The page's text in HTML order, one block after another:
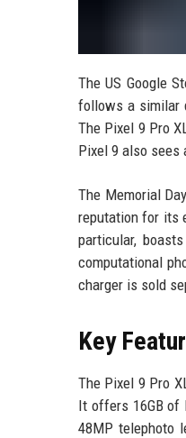
The US Google
follows a similar
The Pixel 9 Pro
Pixel 9 also sees
The Memorial
reputation for its
particular,
computational
charger is sold
Key
The Pixel 9 Pro
It offers 16GB of
48MP telephoto